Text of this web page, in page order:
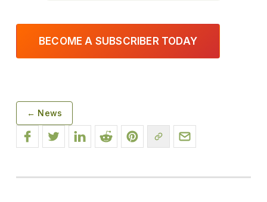
BECOME A SUBSCRIBER TODAY
← News